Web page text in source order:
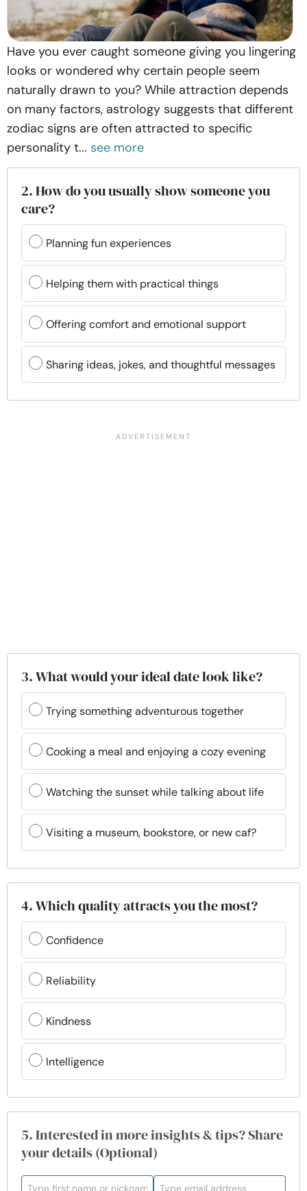
Have you ever caught someone giving you lingering
looks or wondered why certain people seem
naturally drawn to you? While attraction depends
on many factors, astrology suggests that different
zodiac signs are often attracted to specific
personality t... see more
2. How do you usually show someone you
care?
Planning fun experiences
Helping them with practical things
Offering comfort and emotional support
Sharing ideas, jokes, and thoughtful messages
3. What would your ideal date look like?
Trying something adventurous together
Cooking a meal and enjoying a cozy evening
Watching the sunset while talking about life
Visiting a museum, bookstore, or new caf?
4. Which quality attracts you the most?
Confidence
Reliability
Kindness
Intelligence
5. Interested in more insights & tips? Share
your details (Optional)